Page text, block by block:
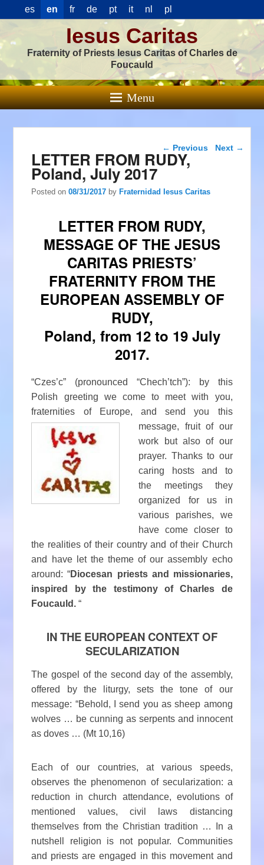
es en fr de pt it nl pl
Iesus Caritas
Fraternity of Priests Iesus Caritas of Charles de
Foucauld
Menu
Post navigation
← Previous Next →
LETTER FROM RUDY,
Poland, July 2017
Posted on08/31/2017 byFraternidad Iesus Caritas
LETTER FROM RUDY,
MESSAGE OF THE JESUS
CARITAS PRIESTS’
FRATERNITY FROM THE
EUROPEAN ASSEMBLY OF
RUDY,
Poland, from 12 to 19 July
2017.
“Czes’c” (pronounced “Chech’tch”): by this
Polish greeting we come to meet with you,
fraternities of Europe, and sendyou this
message, fruit of our
work but also of our
prayer. Thanks to our
caring hosts and to
the meetings they
organized for us in
various parishes, we
have come closer to
the realities of their country and of their Church
and have let the theme of our assembly echo
around: “Diocesan priests and missionaries,
inspired by the testimony of Charles de
Foucauld. “
IN THE EUROPEAN CONTEXT OF
SECULARIZATION
The gospel of the second day of the assembly,
offered by the liturgy, sets the tone of our
message: “Behold, I send you as sheep among
wolves … be cunning as serpents and innocent
as doves … (Mt 10,16)
Each of our countries, at various speeds,
observes the phenomenon of secularization: a
reduction in church attendance, evolutions of
mentioned values, civil laws distancing
themselves from the Christian tradition … In a
nutshell religion is not popular. Communities
and priests are engaged in this movement and